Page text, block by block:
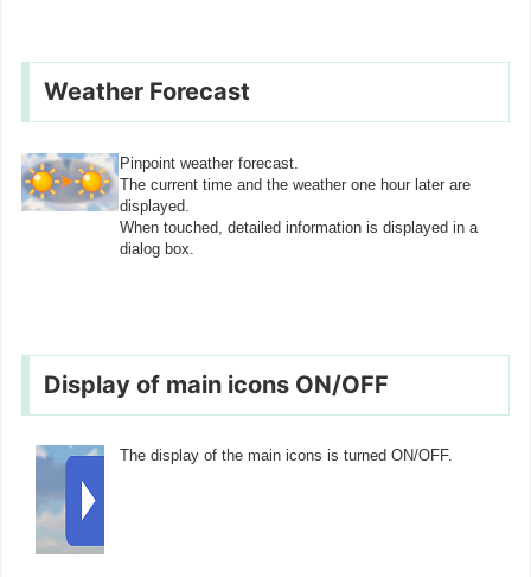
Weather Forecast
Pinpoint weather forecast.
The current time and the weather one hour later are
displayed.
When touched, detailed information is displayed in a
dialog box.
Display of main icons ON/OFF
The display of the main icons is turned ON/OFF.